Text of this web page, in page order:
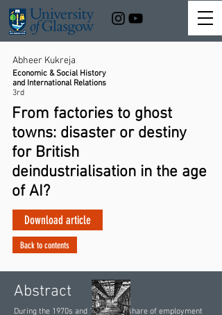
Abheer Kukreja
Economic & Social History
and International Relations
3rd
From factories to ghost
towns: disaster or destiny
for British
deindustrialisation in the age
of AI?
Download article
Back to contents
Abstract
During the 1970s and 1980s, the share of employment